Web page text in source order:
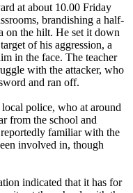
at about 10.00 Friday
brandishing a half-
on the hilt. He set it down
of his aggression, a
in the face. The teacher
with the attacker, who
and ran off.
police, who at around
from the school and
familiar with the
involved in, though
indicated that it has for